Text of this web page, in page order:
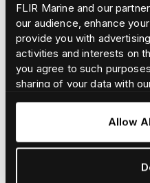
FLIR Marine and our
our audience, enhance
provide you with
activities and interests on
you agree to such
sharing of your data with
Allow